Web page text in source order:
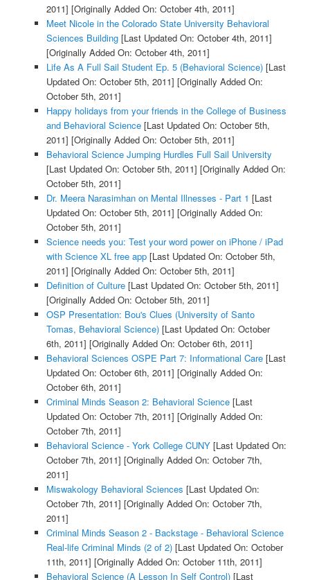
2011] [Originally Added On: October 4th, 2011]
Meet Nicole in the Colorado State University Behavioral
Sciences Building[Last Updated On: October 4th, 2011]
[Originally Added On: October 4th, 2011]
Life As A Full Sail Student Ep. 5 (Behavioral Science)[Last
Updated On: October 5th, 2011] [Originally Added On:
October 5th, 2011]
Happy holidays from your friends in the College of Business
and Behavioral Science[Last Updated On: October 5th,
2011] [Originally Added On: October 5th, 2011]
Behavioral Science Jumping Hurdles Full Sail University
[Last Updated On: October 5th, 2011] [Originally Added On:
October 5th, 2011]
Dr. Meera Narasimhan on Mental Illnesses - Part 1 [Last
Updated On: October 5th, 2011] [Originally Added On:
October 5th, 2011]
Science needs you: Test your word power on iPhone / iPad
with Science XL free app[Last Updated On: October 5th,
2011] [Originally Added On: October 5th, 2011]
Definition of Culture[Last Updated On: October 5th, 2011]
[Originally Added On: October 5th, 2011]
OSP Presentation: Bou's Clues (University of Santo
Tomas, Behavioral Science)[Last Updated On: October
6th, 2011] [Originally Added On: October 6th, 2011]
Behavioral Sciences OSPE Part 7: Informational Care[Last
Updated On: October 6th, 2011] [Originally Added On:
October 6th, 2011]
Criminal Minds Season 2: Behavioral Science[Last
Updated On: October 7th, 2011] [Originally Added On:
October 7th, 2011]
Behavioral Science - York College CUNY[Last Updated On:
October 7th, 2011] [Originally Added On: October 7th,
2011]
Miswakology Behavioral Sciences [Last Updated On:
October 7th, 2011] [Originally Added On: October 7th,
2011]
Criminal Minds Season 2 - Backstage - Behavioral Science
Real-life Criminal Minds (2 of 2)[Last Updated On: October
11th, 2011] [Originally Added On: October 11th, 2011]
Behavioral Science (A Lesson In Self Control)[Last